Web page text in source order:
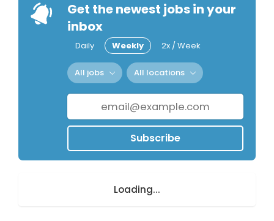
Get the newest jobs in your
inbox
Daily Weekly 2x / Week
All jobs All locations
Subscribe
Loading...